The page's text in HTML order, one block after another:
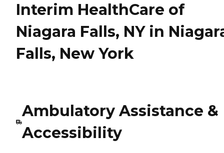
Interim HealthCare of
Niagara Falls, NY in
Falls, New York
Ambulatory Assistance &
Accessibility